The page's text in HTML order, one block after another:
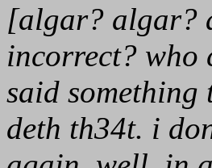
[algar? algar?
incorrect? who
said something
deth th34t. i